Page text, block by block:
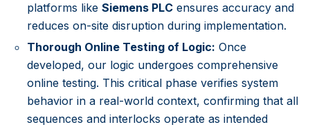
platforms like Siemens PLC ensures accuracy and
reduces on-site disruption during implementation.
Thorough Online Testing of Logic: Once
developed, our logic undergoes comprehensive
online testing. This critical phase verifies system
behavior in a real-world context, confirming that all
sequences and interlocks operate as intended